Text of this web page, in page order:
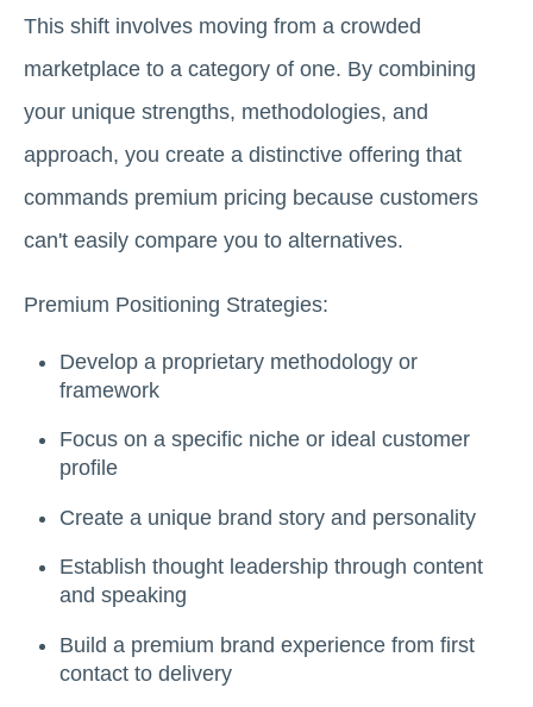
This shift involves moving from a crowded
marketplace to a category of one. By combining
your unique strengths, methodologies, and
approach, you create a distinctive offering that
commands premium pricing because customers
can't easily compare you to alternatives.
Premium Positioning Strategies:
Develop a proprietary methodology or
framework
Focus on a specific niche or ideal customer
profile
Create a unique brand story and personality
Establish thought leadership through content
and speaking
Build a premium brand experience from first
contact to delivery